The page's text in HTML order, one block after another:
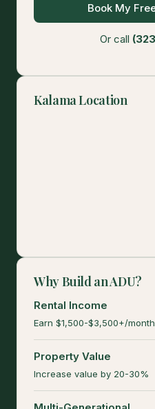
Book My
Or call
Kalama Location
Why Build an ADU?
Rental Income
Earn $1,500-$3,500+/month
Property Value
Increase value by 20-30%